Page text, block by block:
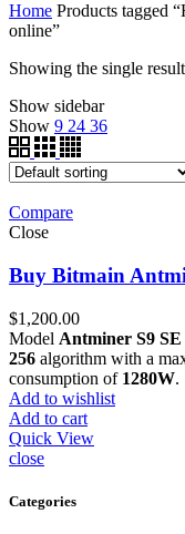
Home Products tagged
online”
Showing the single result
Show sidebar
Show 9 24 36
Compare
Close
Buy Bitmain
$1,200.00
Model Antminer S9
256 algorithm with a
consumption of 1280W.
Add to wishlist
Add to cart
Quick View
close
Categories